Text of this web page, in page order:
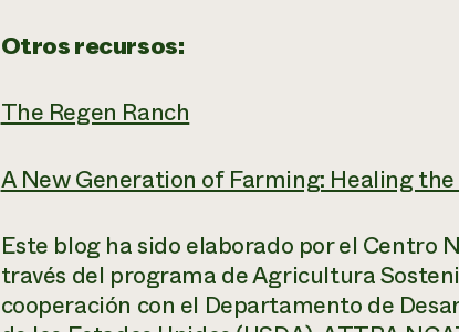
Otros recursos:
The Regen Ranch
A New Generation of Farming: Healing
Este blog ha sido elaborado por el Centro
través del programa de Agricultura
cooperación con el Departamento de